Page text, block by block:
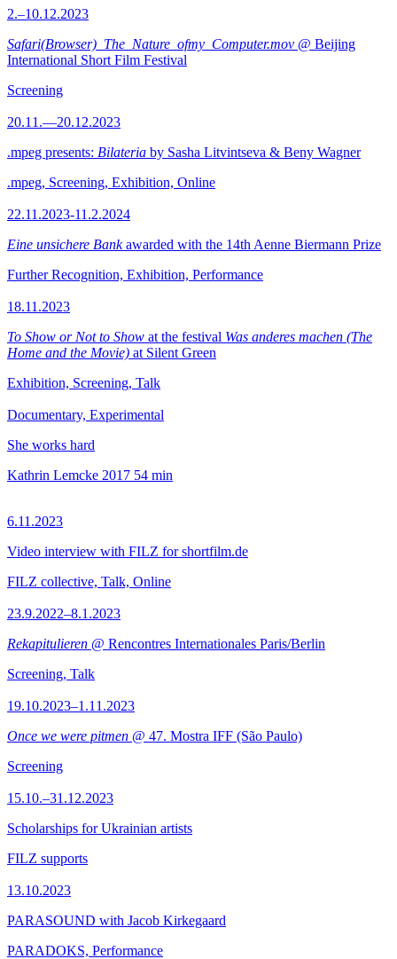
2.–10.12.2023
Safari(Browser)_The_Nature_ofmy_Computer.mov @ Beijing
International Short Film Festival
Screening
20.11.—20.12.2023
.mpeg presents: Bilateria by Sasha Litvintseva & Beny Wagner
.mpeg, Screening, Exhibition, Online
22.11.2023-11.2.2024
Eine unsichere Bankawarded with the 14th Aenne Biermann Prize
Further Recognition, Exhibition, Performance
18.11.2023
To Show or Not to Show at the festival Was anderes machen (The
Home and the Movie) at Silent Green
Exhibition, Screening, Talk
Documentary, Experimental
She works hard
Kathrin Lemcke 2017 54 min
6.11.2023
Video interview with FILZ for shortfilm.de
FILZ collective, Talk, Online
23.9.2022–8.1.2023
Rekapitulieren @ Rencontres Internationales Paris/Berlin
Screening, Talk
19.10.2023–1.11.2023
Once we were pitmen @ 47. Mostra IFF (São Paulo)
Screening
15.10.–31.12.2023
Scholarships for Ukrainian artists
FILZ supports
13.10.2023
PARASOUND with Jacob Kirkegaard
PARADOKS, Performance